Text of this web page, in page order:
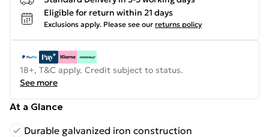
Eligible for return within 21 days
Exclusions apply. Please see our returns policy
18+, T&C apply. Credit subject to status.
See more
At a Glance
Durable galvanized iron construction